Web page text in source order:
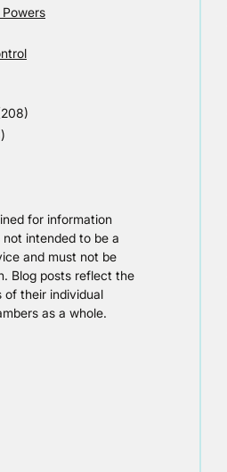
for information
intended to be a
and must not be
Blog posts reflect the
of their individual
as a whole.